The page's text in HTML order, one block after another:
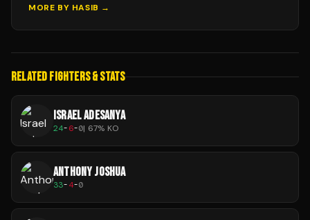
MORE BY HASIB →
RELATED FIGHTERS & STATS
ISRAEL ADESANYA
24-6-0| 67% KO
ANTHONY JOSHUA
33-4-0